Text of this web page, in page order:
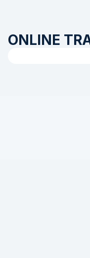
ONLINE